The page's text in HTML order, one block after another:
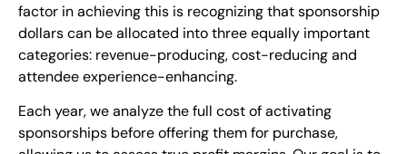
factor in achieving this is recognizing that sponsorship
dollars can be allocated into three equally important
categories: revenue-producing, cost-reducing and
attendee experience-enhancing.
Each year, we analyze the full cost of activating
sponsorships before offering them for purchase,